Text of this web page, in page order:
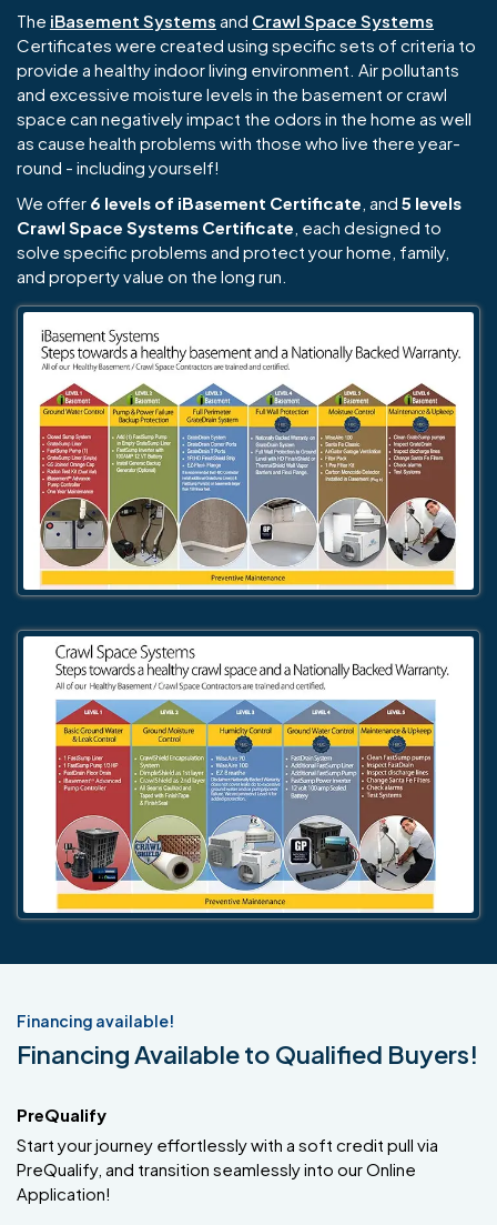
The iBasement Systems and Crawl Space Systems
Certificates were created using specific sets of criteria to
provide a healthy indoor living environment. Air pollutants
and excessive moisture levels in the basement or crawl
space can negatively impact the odors in the home as well
as cause health problems with those who live there year-
round - including yourself!
We offer 6 levels of iBasement Certificate , and 5 levels
Crawl Space Systems Certificate , each designed to
solve specific problems and protect your home, family,
and property value on the long run.
Financing available!
Financing Available to Qualified Buyers!
PreQualify
Start your journey effortlessly with a soft credit pull via
PreQualify, and transition seamlessly into our Online
Application!